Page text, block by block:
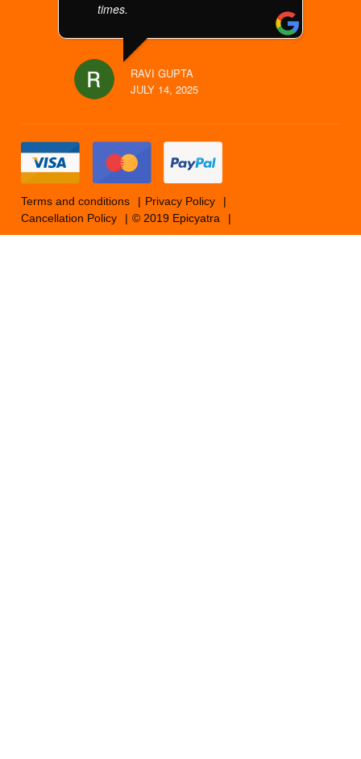
times.
RAVI GUPTA
JULY 14, 2025
Terms and conditions
Privacy Policy
Cancellation Policy
© 2019 Epicyatra